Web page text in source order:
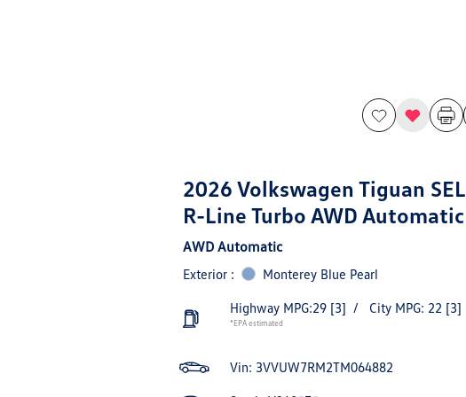
2026 Volkswagen Tiguan SEL
R-Line Turbo AWD Automatic
AWD Automatic
Exterior : Monterey Blue Pearl
Highway MPG:29 [3] / City MPG: 22 [3]
*EPA estimated
Vin: 3VVUW7RM2TM064882